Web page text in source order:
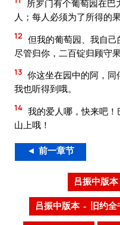
所罗门有个葡萄园在
人；每人必须为了所得的
12 但我的葡萄园、我自
尽管归你，二百锭归顾守
13 你这坐在园中的阿，
我也听得到哦。
14 我的爱人哪，快来吧
山上哦！
◄ 前一章节
吕振中版
吕振中版本 – 旧约全